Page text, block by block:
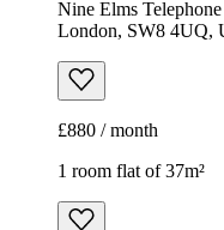
Nine Elms
London, SW8 4UQ,
£880 / month
1 room flat of 37m²